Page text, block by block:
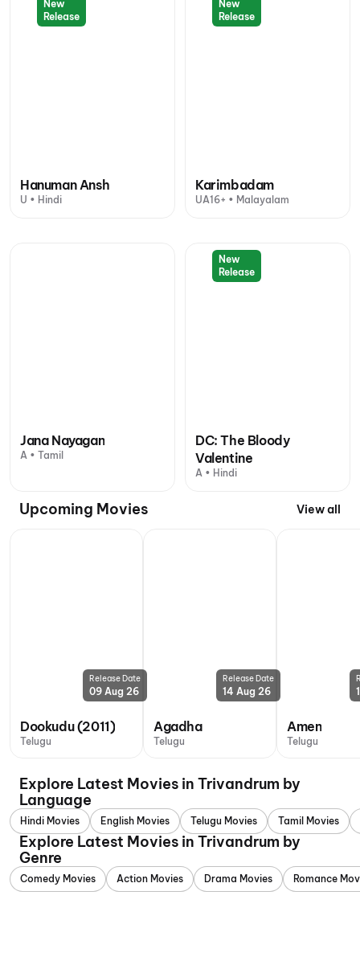
New
Release
Hanuman Ansh
U • Hindi
New
Release
Karimbadam
UA16+ • Malayalam
Jana Nayagan
A • Tamil
New
Release
DC: The Bloody
Valentine
A • Hindi
Upcoming Movies View all
Release Date
09 Aug 26
Dookudu (2011)
Telugu
Release Date
14 Aug 26
Agadha
Telugu
Amen
Telugu
Explore Latest Movies in Trivandrum by
Language
Hindi Movies English Movies Telugu Movies Tamil Movies
Explore Latest Movies in Trivandrum by
Genre
Comedy Movies Action Movies Drama Movies Romance